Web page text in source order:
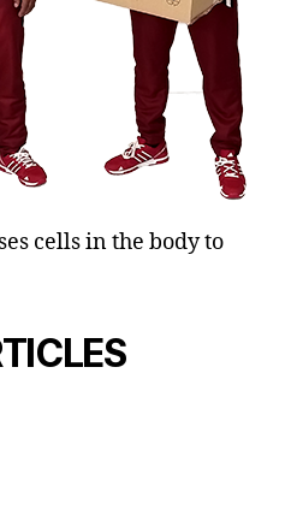
cells in the body to